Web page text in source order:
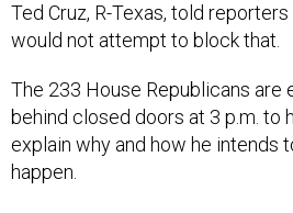
Ted Cruz, R-Texas, told
would not attempt to block that.
The 233 House Republicans
behind closed doors at 3 p.m. to
explain why and how he intends
happen.